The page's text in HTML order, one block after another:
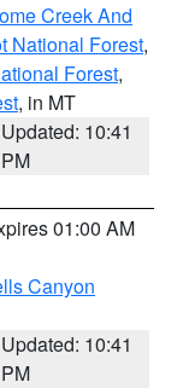
Creek And
National Forest,
Forest,
, in MT
Updated: 10:41
PM
01:00 AM
Canyon
Updated: 10:41
PM